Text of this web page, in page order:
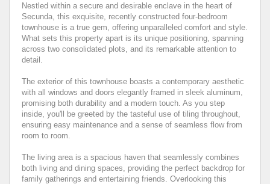
Nestled within a secure and desirable enclave in the heart of
Secunda, this exquisite, recently constructed four-bedroom
townhouse is a true gem, offering unparalleled comfort and style.
What sets this property apart is its unique positioning, spanning
across two consolidated plots, and its remarkable attention to
detail.
The exterior of this townhouse boasts a contemporary aesthetic
with all windows and doors elegantly framed in sleek aluminum,
promising both durability and a modern touch. As you step
inside, you'll be greeted by the tasteful use of tiling throughout,
ensuring easy maintenance and a sense of seamless flow from
room to room.
The living area is a spacious haven that seamlessly combines
both living and dining spaces, providing the perfect backdrop for
family gatherings and entertaining friends. Overlooking this